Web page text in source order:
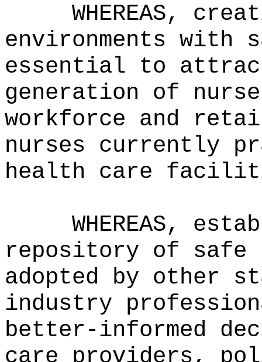
WHEREAS,
environments
essential to
generation of
workforce and
nurses currently
health care
WHEREAS,
repository of safe
adopted by other
industry
better-informed
care providers,